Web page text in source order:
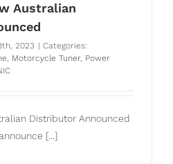
Australian
2023
Categories:
, Motorcycle Tuner, Power
Distributor Announced
[...]